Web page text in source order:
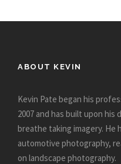
ABOUT KEVIN
Kevin Pate began his
2007 and has built upon
breathe taking imagery. He
automotive photography,
on landscape photography.